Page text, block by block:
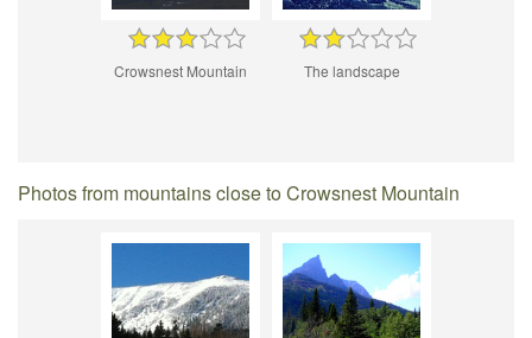
Crowsnest Mountain The landscape
Photos from mountains close to Crowsnest Mountain